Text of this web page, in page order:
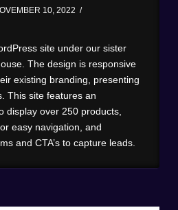
10, 2022
site under our sister
The design is responsive
existing branding, presenting
This site features an
display over 250 products,
easy navigation, and
and CTA’s to capture leads.